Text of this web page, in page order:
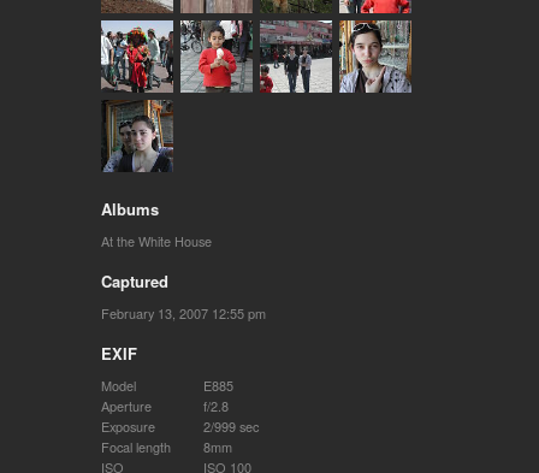
Albums
At the White House
Captured
February 13, 2007 12:55 pm
EXIF
Model
E885
Aperture
f/2.8
Exposure
2/999 sec
Focal length
8mm
ISO
ISO 100